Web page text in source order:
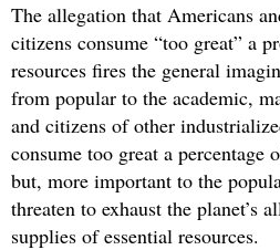
The allegation that Americans
citizens consume “too great” a
resources fires the general
from popular to the academic,
and citizens of other
consume too great a percentage
but, more important to the
threaten to exhaust the planet’s
supplies of essential resources.